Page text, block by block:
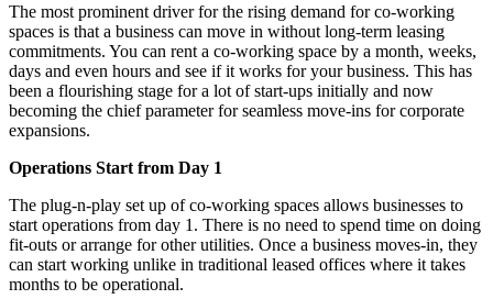
The most prominent driver for the rising demand for co-working
spaces is that a business can move in without long-term leasing
commitments. You can rent a co-working space by a month, weeks,
days and even hours and see if it works for your business. This has
been a flourishing stage for a lot of start-ups initially and now
becoming the chief parameter for seamless move-ins for corporate
expansions.
Operations Start from Day 1
The plug-n-play set up of co-working spaces allows businesses to
start operations from day 1. There is no need to spend time on doing
fit-outs or arrange for other utilities. Once a business moves-in, they
can start working unlike in traditional leased offices where it takes
months to be operational.